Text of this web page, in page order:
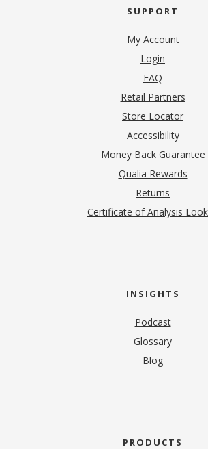
SUPPORT
My Account
Login
FAQ
Retail Partners
Store Locator
Accessibility
Money Back Guarantee
Qualia Rewards
Returns
Certificate of Analysis
INSIGHTS
Podcast
Glossary
Blog
PRODUCTS